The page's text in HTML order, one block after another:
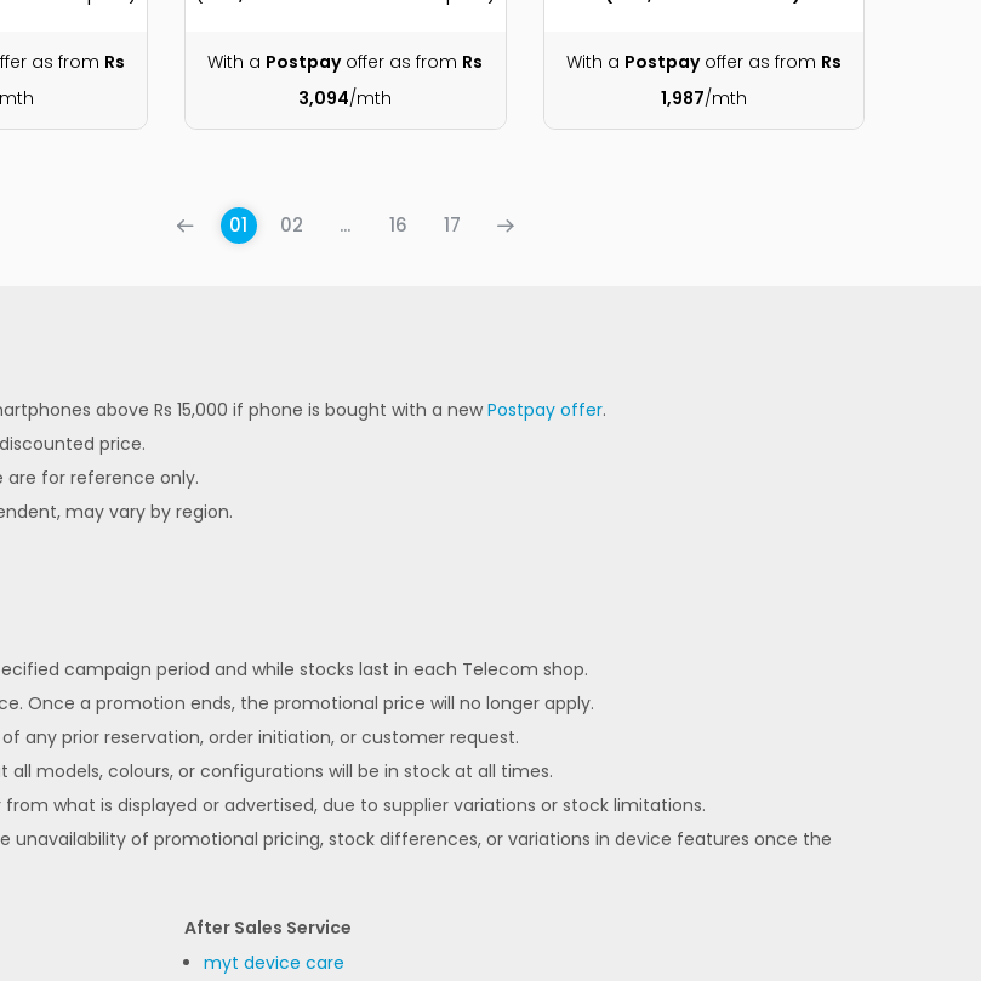
as from Rs
With a Postpayoffer as from Rs
3,094/mth
With a Postpayoffer as from Rs
1,987/mth
01 02 ... 16 17
above Rs 15,000 if phone is bought with a new Postpay offer.
price.
for reference only.
may vary by region.
campaign period and while stocks last in each Telecom shop.
Once a promotion ends, the promotional price will no longer apply.
any prior reservation, order initiation, or customer request.
models, colours, or configurations will be in stock at all times.
what is displayed or advertised, due to supplier variations or stock limitations.
of promotional pricing, stock differences, or variations in device features once the
After Sales Service
myt device care